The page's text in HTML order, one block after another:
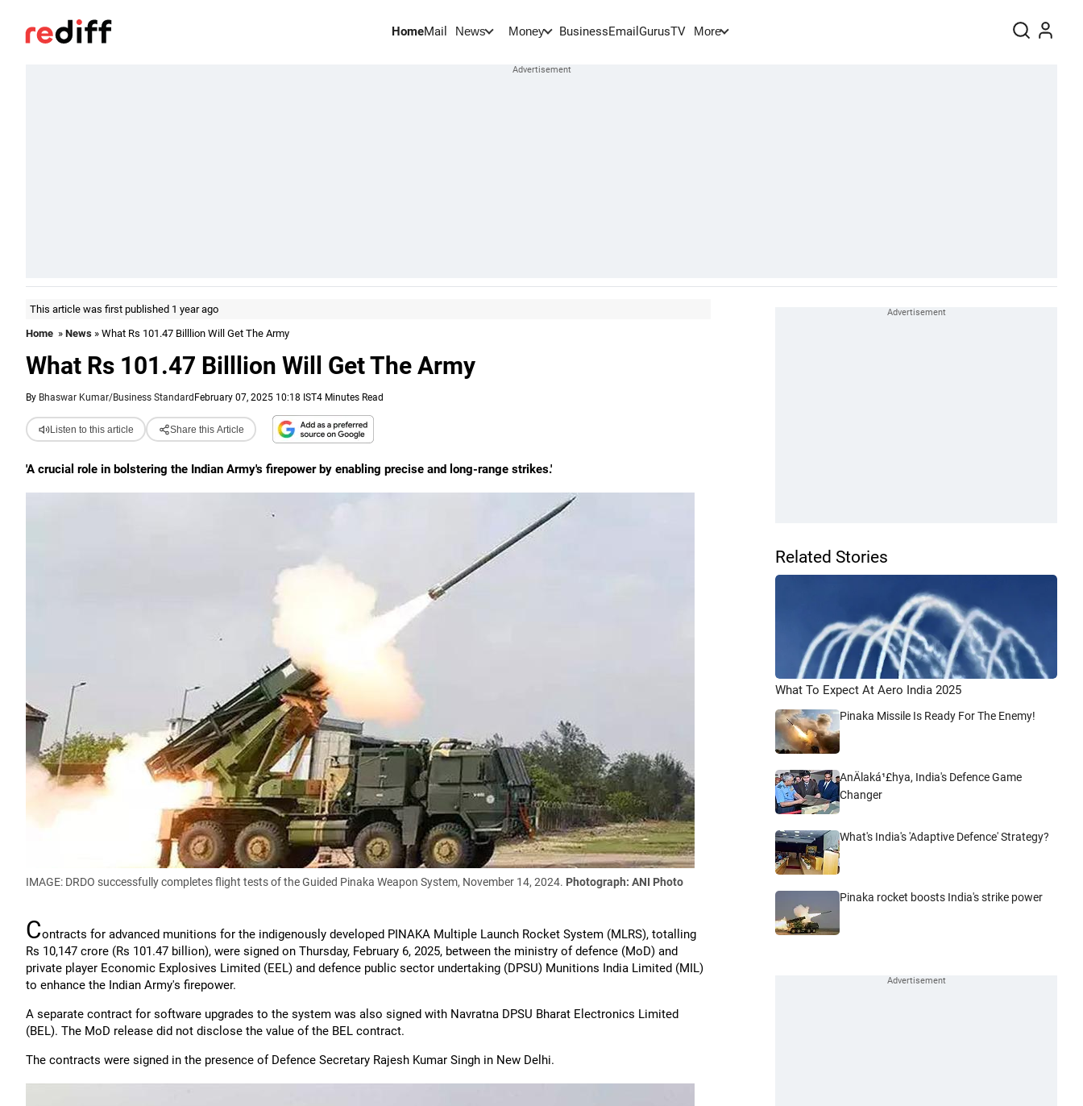
HomeMail News Money BusinessEmail GurusTV More
This article was first published 1 year ago
Home » News » What Rs 101.47 Billlion Will Get The Army
What Rs 101.47 Billlion Will Get The Army
By Bhaswar Kumar/Business Standard February 07, 2025 10:18 IST4 Minutes Read
Listen to this article Share this Article
'A crucial role in bolstering the Indian Army's firepower by enabling precise and long-range strikes.'
IMAGE: DRDO successfully completes flight tests of the Guided Pinaka Weapon System, November 14, 2024. Photograph: ANI Photo
Contracts for advanced munitions for the indigenously developed PINAKA Multiple Launch Rocket System (MLRS), totalling
Rs 10,147 crore (Rs 101.47 billion), were signed on Thursday, February 6, 2025, between the ministry of defence (MoD) and
private player Economic Explosives Limited (EEL) and defence public sector undertaking (DPSU) Munitions India Limited (MIL)
to enhance the Indian Army's firepower.
A separate contract for software upgrades to the system was also signed with Navratna DPSU Bharat Electronics Limited
(BEL). The MoD release did not disclose the value of the BEL contract.
The contracts were signed in the presence of Defence Secretary Rajesh Kumar Singh in New Delhi.
Related Stories
What To Expect At Aero India 2025
Pinaka Missile Is Ready For The Enemy!
AnÄlaká¹£hya, India's Defence Game
Changer
What's India's 'Adaptive Defence' Strategy?
Pinaka rocket boosts India's strike power